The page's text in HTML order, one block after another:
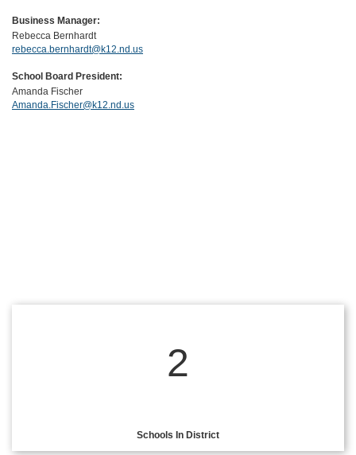
Business Manager:
Rebecca Bernhardt
rebecca.bernhardt@k12.nd.us
School Board President:
Amanda Fischer
Amanda.Fischer@k12.nd.us
2
Schools In District